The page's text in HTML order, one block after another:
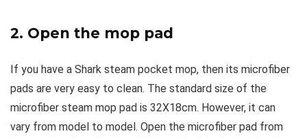
2. Open the mop pad
If you have a Shark steam pocket mop, then its microfiber
pads are very easy to clean. The standard size of the
microfiber steam mop pad is 32X18cm. However, it can
vary from model to model. Open the microfiber pad from